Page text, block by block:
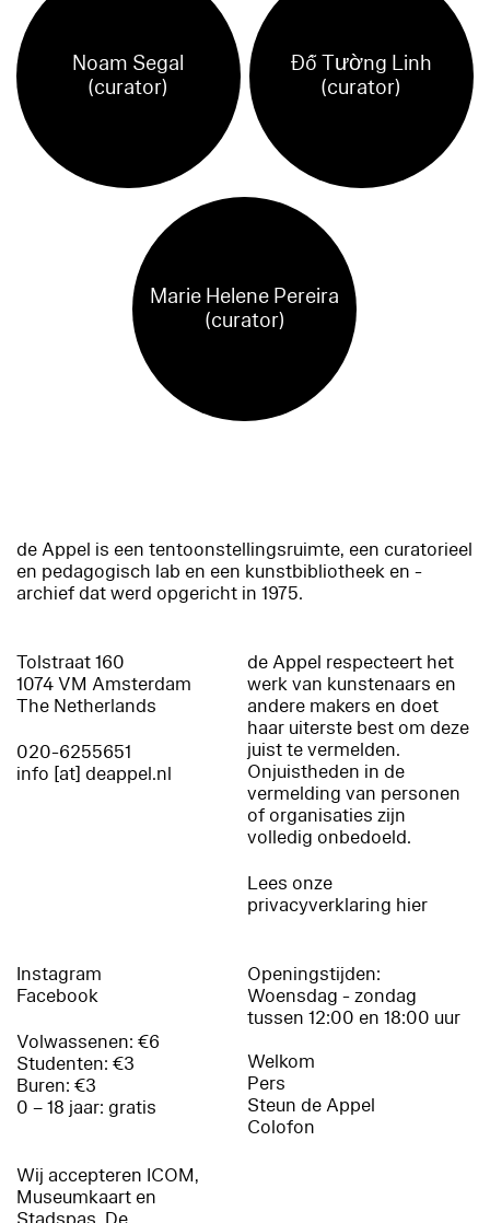
Noam Segal
(curator)
Đỗ Tường Linh
(curator)
Marie Helene Pereira
(curator)
de Appel is een tentoonstellingsruimte, een curatorieel
en pedagogisch lab en een kunstbibliotheek en -
archief dat werd opgericht in 1975.
Tolstraat 160
1074 VM Amsterdam
The Netherlands
020-6255651
info [at] deappel.nl
de Appel respecteert het
werk van kunstenaars en
andere makers en doet
haar uiterste best om deze
juist te vermelden.
Onjuistheden in de
vermelding van personen
of organisaties zijn
volledig onbedoeld.
Lees onze
privacyverklaring hier
Instagram
Facebook
Volwassenen: €6
Studenten: €3
Buren: €3
0 – 18 jaar: gratis
Wij accepteren ICOM,
Museumkaart en
Openingstijden:
Woensdag - zondag
tussen 12:00 en 18:00 uur
Welkom
Pers
Steun de Appel
Colofon